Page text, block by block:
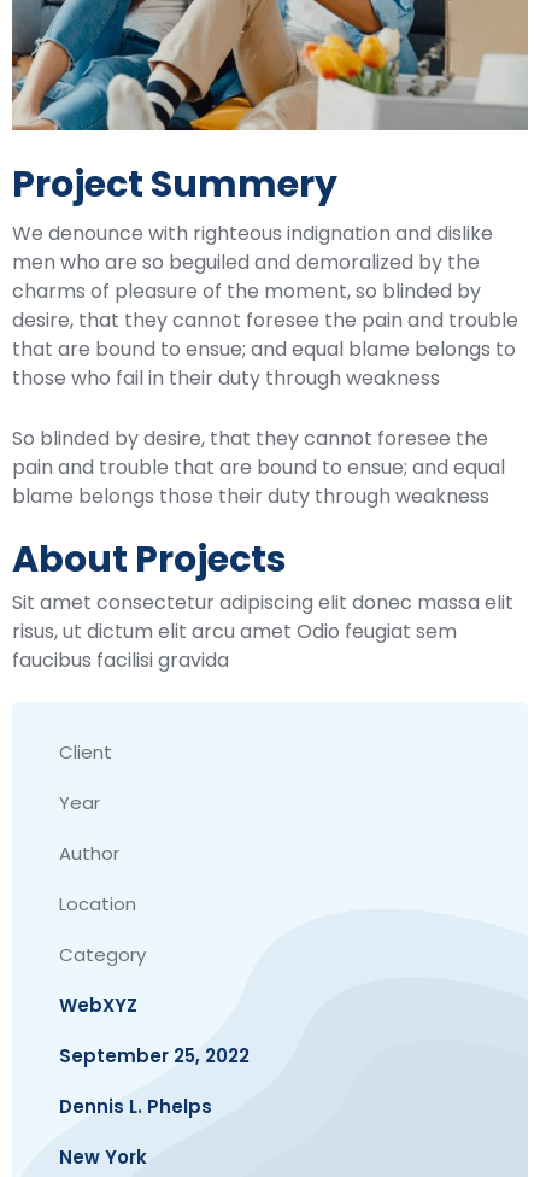
Project Summery
We denounce with righteous indignation and dislike
men who are so beguiled and demoralized by the
charms of pleasure of the moment, so blinded by
desire, that they cannot foresee the pain and trouble
that are bound to ensue; and equal blame belongs to
those who fail in their duty through weakness
So blinded by desire, that they cannot foresee the
pain and trouble that are bound to ensue; and equal
blame belongs those their duty through weakness
About Projects
Sit amet consectetur adipiscing elit donec massa elit
risus, ut dictum elit arcu amet Odio feugiat sem
faucibus facilisi gravida
Client
Year
Author
Location
Category
WebXYZ
September 25, 2022
Dennis L. Phelps
New York